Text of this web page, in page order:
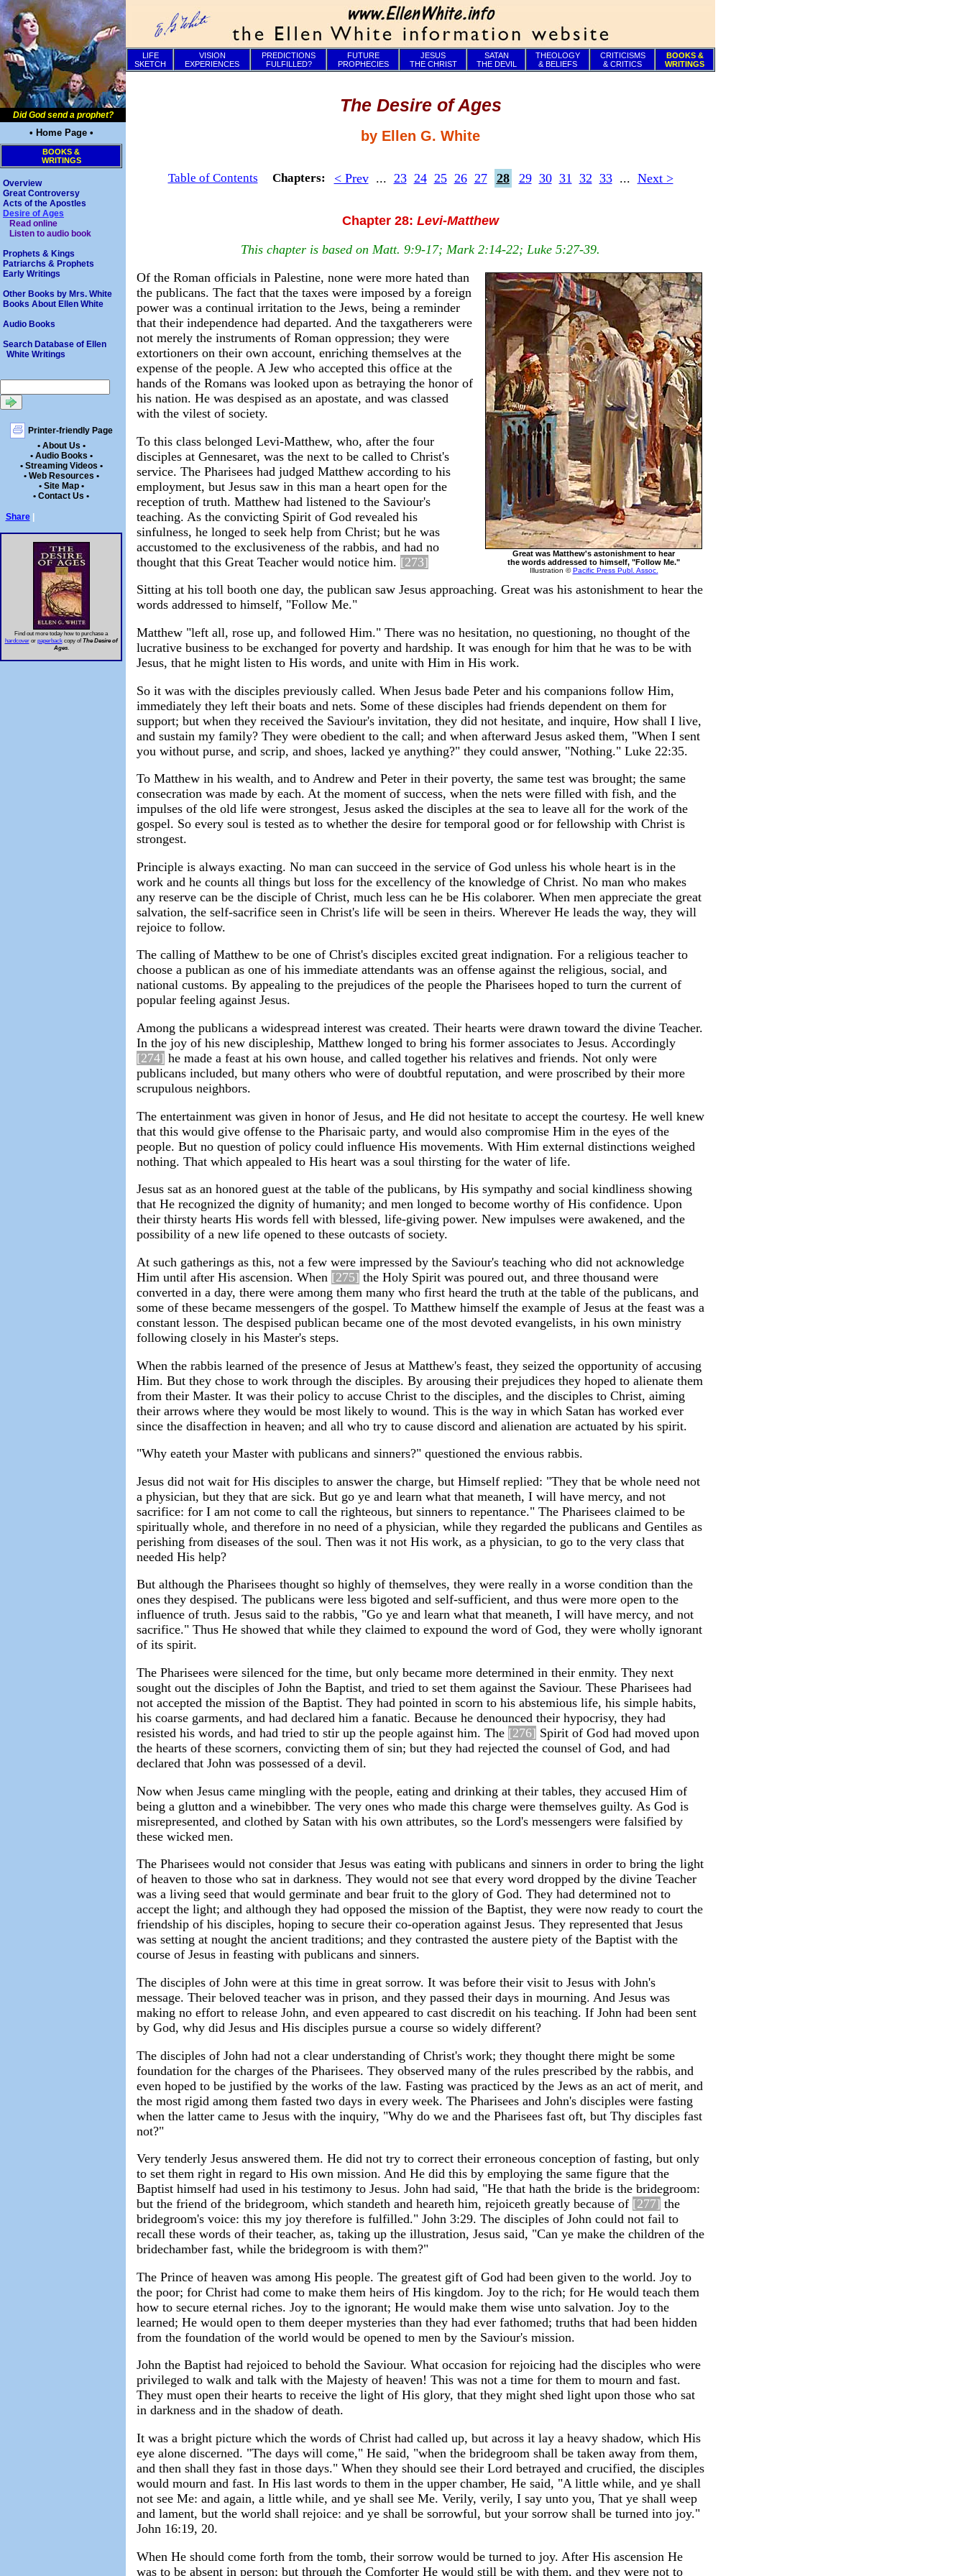
Did God send a prophet?
• Home Page •
BOOKS &
WRITINGS
Overview
Great Controversy
Acts of the Apostles
Desire of Ages
Read online
Listen to audio book
Prophets & Kings
Patriarchs & Prophets
Early Writings
Other Books by Mrs. White
Books About Ellen White
Audio Books
Search Database of Ellen
White Writings
Printer-friendly Page
• About Us •
• Audio Books •
• Streaming Videos •
• Web Resources •
• Site Map •
• Contact Us •
Share
Find out more today how to purchase a
hardcoveror paperbackcopy ofThe Desire of
Ages.
LIFE
SKETCH
VISION
EXPERIENCES
PREDICTIONS
FULFILLED?
FUTURE
PROPHECIES
JESUS
THE CHRIST
SATAN
THE DEVIL
THEOLOGY
& BELIEFS
CRITICISMS
& CRITICS
BOOKS &
WRITINGS
The Desire of Ages
by Ellen G. White
Table of Contents Chapters: < Prev... 23 24 25 26 27 28 29 30 31 32 33... Next >
Chapter 28: Levi-Matthew
This chapter is based on Matt. 9:9-17; Mark 2:14-22; Luke 5:27-39.
Great was Matthew's astonishment to hear
the words addressed to himself, "Follow Me."
Illustration ©Pacific Press Publ. Assoc.
Of the Roman officials in Palestine, none were more hated than
the publicans. The fact that the taxes were imposed by a foreign
power was a continual irritation to the Jews, being a reminder
that their independence had departed. And the taxgatherers were
not merely the instruments of Roman oppression; they were
extortioners on their own account, enriching themselves at the
expense of the people. A Jew who accepted this office at the
hands of the Romans was looked upon as betraying the honor of
his nation. He was despised as an apostate, and was classed
with the vilest of society.
To this class belonged Levi-Matthew, who, after the four
disciples at Gennesaret, was the next to be called to Christ's
service. The Pharisees had judged Matthew according to his
employment, but Jesus saw in this man a heart open for the
reception of truth. Matthew had listened to the Saviour's
teaching. As the convicting Spirit of God revealed his
sinfulness, he longed to seek help from Christ; but he was
accustomed to the exclusiveness of the rabbis, and had no
thought that this Great Teacher would notice him. [273]
Sitting at his toll booth one day, the publican saw Jesus approaching. Great was his astonishment to hear the
words addressed to himself, "Follow Me."
Matthew "left all, rose up, and followed Him." There was no hesitation, no questioning, no thought of the
lucrative business to be exchanged for poverty and hardship. It was enough for him that he was to be with
Jesus, that he might listen to His words, and unite with Him in His work.
So it was with the disciples previously called. When Jesus bade Peter and his companions follow Him,
immediately they left their boats and nets. Some of these disciples had friends dependent on them for
support; but when they received the Saviour's invitation, they did not hesitate, and inquire, How shall I live,
and sustain my family? They were obedient to the call; and when afterward Jesus asked them, "When I sent
you without purse, and scrip, and shoes, lacked ye anything?" they could answer, "Nothing." Luke 22:35.
To Matthew in his wealth, and to Andrew and Peter in their poverty, the same test was brought; the same
consecration was made by each. At the moment of success, when the nets were filled with fish, and the
impulses of the old life were strongest, Jesus asked the disciples at the sea to leave all for the work of the
gospel. So every soul is tested as to whether the desire for temporal good or for fellowship with Christ is
strongest.
Principle is always exacting. No man can succeed in the service of God unless his whole heart is in the
work and he counts all things but loss for the excellency of the knowledge of Christ. No man who makes
any reserve can be the disciple of Christ, much less can he be His colaborer. When men appreciate the great
salvation, the self-sacrifice seen in Christ's life will be seen in theirs. Wherever He leads the way, they will
rejoice to follow.
The calling of Matthew to be one of Christ's disciples excited great indignation. For a religious teacher to
choose a publican as one of his immediate attendants was an offense against the religious, social, and
national customs. By appealing to the prejudices of the people the Pharisees hoped to turn the current of
popular feeling against Jesus.
Among the publicans a widespread interest was created. Their hearts were drawn toward the divine Teacher.
In the joy of his new discipleship, Matthew longed to bring his former associates to Jesus. Accordingly
[274] he made a feast at his own house, and called together his relatives and friends. Not only were
publicans included, but many others who were of doubtful reputation, and were proscribed by their more
scrupulous neighbors.
The entertainment was given in honor of Jesus, and He did not hesitate to accept the courtesy. He well knew
that this would give offense to the Pharisaic party, and would also compromise Him in the eyes of the
people. But no question of policy could influence His movements. With Him external distinctions weighed
nothing. That which appealed to His heart was a soul thirsting for the water of life.
Jesus sat as an honored guest at the table of the publicans, by His sympathy and social kindliness showing
that He recognized the dignity of humanity; and men longed to become worthy of His confidence. Upon
their thirsty hearts His words fell with blessed, life-giving power. New impulses were awakened, and the
possibility of a new life opened to these outcasts of society.
At such gatherings as this, not a few were impressed by the Saviour's teaching who did not acknowledge
Him until after His ascension. When [275] the Holy Spirit was poured out, and three thousand were
converted in a day, there were among them many who first heard the truth at the table of the publicans, and
some of these became messengers of the gospel. To Matthew himself the example of Jesus at the feast was a
constant lesson. The despised publican became one of the most devoted evangelists, in his own ministry
following closely in his Master's steps.
When the rabbis learned of the presence of Jesus at Matthew's feast, they seized the opportunity of accusing
Him. But they chose to work through the disciples. By arousing their prejudices they hoped to alienate them
from their Master. It was their policy to accuse Christ to the disciples, and the disciples to Christ, aiming
their arrows where they would be most likely to wound. This is the way in which Satan has worked ever
since the disaffection in heaven; and all who try to cause discord and alienation are actuated by his spirit.
"Why eateth your Master with publicans and sinners?" questioned the envious rabbis.
Jesus did not wait for His disciples to answer the charge, but Himself replied: "They that be whole need not
a physician, but they that are sick. But go ye and learn what that meaneth, I will have mercy, and not
sacrifice: for I am not come to call the righteous, but sinners to repentance." The Pharisees claimed to be
spiritually whole, and therefore in no need of a physician, while they regarded the publicans and Gentiles as
perishing from diseases of the soul. Then was it not His work, as a physician, to go to the very class that
needed His help?
But although the Pharisees thought so highly of themselves, they were really in a worse condition than the
ones they despised. The publicans were less bigoted and self-sufficient, and thus were more open to the
influence of truth. Jesus said to the rabbis, "Go ye and learn what that meaneth, I will have mercy, and not
sacrifice." Thus He showed that while they claimed to expound the word of God, they were wholly ignorant
of its spirit.
The Pharisees were silenced for the time, but only became more determined in their enmity. They next
sought out the disciples of John the Baptist, and tried to set them against the Saviour. These Pharisees had
not accepted the mission of the Baptist. They had pointed in scorn to his abstemious life, his simple habits,
his coarse garments, and had declared him a fanatic. Because he denounced their hypocrisy, they had
resisted his words, and had tried to stir up the people against him. The [276] Spirit of God had moved upon
the hearts of these scorners, convicting them of sin; but they had rejected the counsel of God, and had
declared that John was possessed of a devil.
Now when Jesus came mingling with the people, eating and drinking at their tables, they accused Him of
being a glutton and a winebibber. The very ones who made this charge were themselves guilty. As God is
misrepresented, and clothed by Satan with his own attributes, so the Lord's messengers were falsified by
these wicked men.
The Pharisees would not consider that Jesus was eating with publicans and sinners in order to bring the light
of heaven to those who sat in darkness. They would not see that every word dropped by the divine Teacher
was a living seed that would germinate and bear fruit to the glory of God. They had determined not to
accept the light; and although they had opposed the mission of the Baptist, they were now ready to court the
friendship of his disciples, hoping to secure their co-operation against Jesus. They represented that Jesus
was setting at nought the ancient traditions; and they contrasted the austere piety of the Baptist with the
course of Jesus in feasting with publicans and sinners.
The disciples of John were at this time in great sorrow. It was before their visit to Jesus with John's
message. Their beloved teacher was in prison, and they passed their days in mourning. And Jesus was
making no effort to release John, and even appeared to cast discredit on his teaching. If John had been sent
by God, why did Jesus and His disciples pursue a course so widely different?
The disciples of John had not a clear understanding of Christ's work; they thought there might be some
foundation for the charges of the Pharisees. They observed many of the rules prescribed by the rabbis, and
even hoped to be justified by the works of the law. Fasting was practiced by the Jews as an act of merit, and
the most rigid among them fasted two days in every week. The Pharisees and John's disciples were fasting
when the latter came to Jesus with the inquiry, "Why do we and the Pharisees fast oft, but Thy disciples fast
not?"
Very tenderly Jesus answered them. He did not try to correct their erroneous conception of fasting, but only
to set them right in regard to His own mission. And He did this by employing the same figure that the
Baptist himself had used in his testimony to Jesus. John had said, "He that hath the bride is the bridegroom:
but the friend of the bridegroom, which standeth and heareth him, rejoiceth greatly because of [277] the
bridegroom's voice: this my joy therefore is fulfilled." John 3:29. The disciples of John could not fail to
recall these words of their teacher, as, taking up the illustration, Jesus said, "Can ye make the children of the
bridechamber fast, while the bridegroom is with them?"
The Prince of heaven was among His people. The greatest gift of God had been given to the world. Joy to
the poor; for Christ had come to make them heirs of His kingdom. Joy to the rich; for He would teach them
how to secure eternal riches. Joy to the ignorant; He would make them wise unto salvation. Joy to the
learned; He would open to them deeper mysteries than they had ever fathomed; truths that had been hidden
from the foundation of the world would be opened to men by the Saviour's mission.
John the Baptist had rejoiced to behold the Saviour. What occasion for rejoicing had the disciples who were
privileged to walk and talk with the Majesty of heaven! This was not a time for them to mourn and fast.
They must open their hearts to receive the light of His glory, that they might shed light upon those who sat
in darkness and in the shadow of death.
It was a bright picture which the words of Christ had called up, but across it lay a heavy shadow, which His
eye alone discerned. "The days will come," He said, "when the bridegroom shall be taken away from them,
and then shall they fast in those days." When they should see their Lord betrayed and crucified, the disciples
would mourn and fast. In His last words to them in the upper chamber, He said, "A little while, and ye shall
not see Me: and again, a little while, and ye shall see Me. Verily, verily, I say unto you, That ye shall weep
and lament, but the world shall rejoice: and ye shall be sorrowful, but your sorrow shall be turned into joy."
John 16:19, 20.
When He should come forth from the tomb, their sorrow would be turned to joy. After His ascension He
was to be absent in person; but through the Comforter He would still be with them, and they were not to